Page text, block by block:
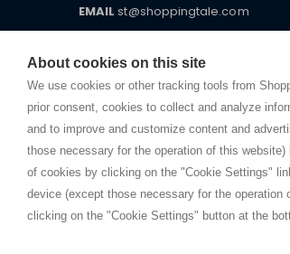
About cookies on this site
We use cookies or other tracking tools from
prior consent, cookies to collect and analyze
and to improve and customize content and
those necessary for the operation of this
of cookies by clicking on the "Cookie Settings"
device (except those necessary for the
clicking on the "Cookie Settings" button at the
EMAIL st@shoppingtale.com
Starting this year, we decided
commerce website where they
receive great care and
I am doing used car sales, in